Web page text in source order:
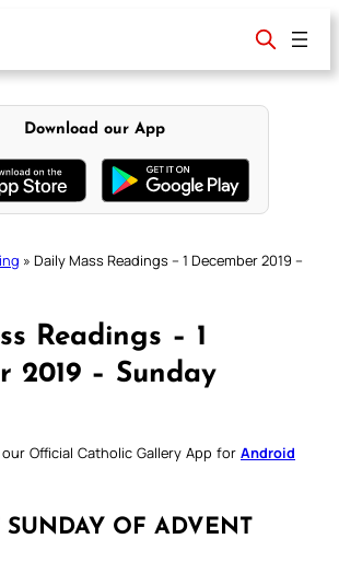
Download our App
» Daily Mass Readings – 1 December 2019 –
Readings – 1
2019 – Sunday
Official Catholic Gallery App for Android
SUNDAY OF ADVENT